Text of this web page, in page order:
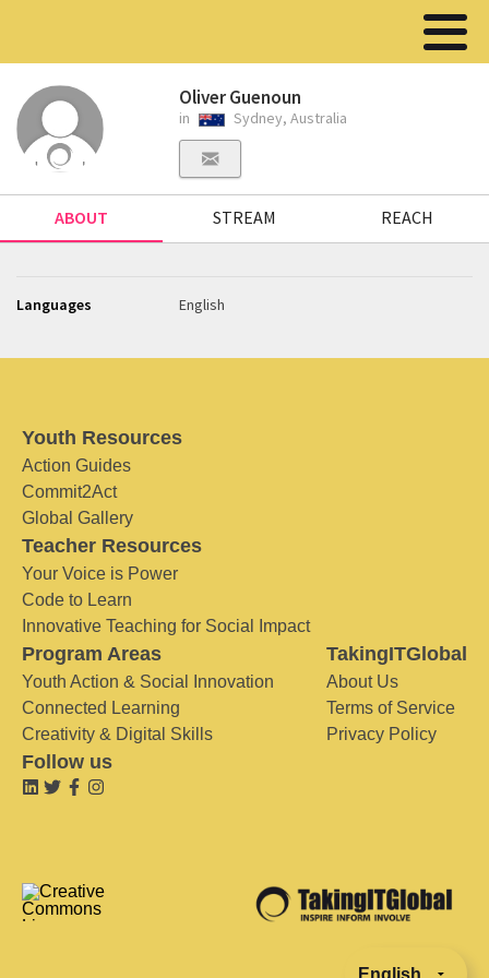
Oliver Guenoun
in Sydney, Australia
ABOUT STREAM REACH
Languages English
Youth Resources
Action Guides
Commit2Act
Global Gallery
Teacher Resources
Your Voice is Power
Code to Learn
Innovative Teaching for Social Impact
Program Areas
Youth Action & Social Innovation
Connected Learning
Creativity & Digital Skills
TakingITGlobal
About Us
Terms of Service
Privacy Policy
Follow us